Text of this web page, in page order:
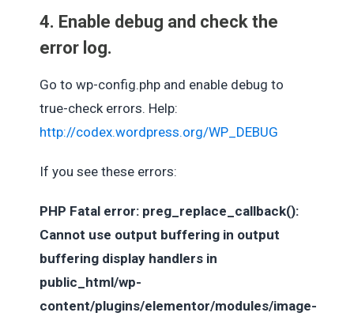
4. Enable debug and check the
error log.
Go to wp-config.php and enable debug to
true-check errors. Help:
http://codex.wordpress.org/WP_DEBUG
If you see these errors:
PHP Fatal error: preg_replace_callback():
Cannot use output buffering in output
buffering display handlers in
public_html/wp-
content/plugins/elementor/modules/image-